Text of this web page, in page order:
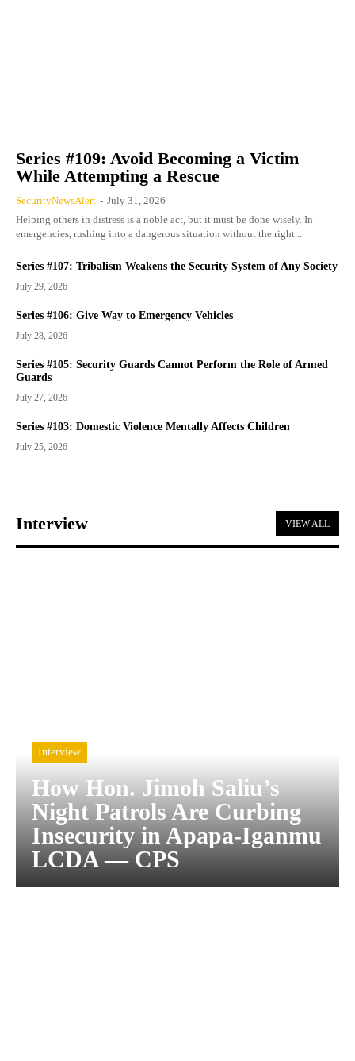
Series #109: Avoid Becoming a Victim
While Attempting a Rescue
SecurityNewsAlert - July 31, 2026
Helping others in distress is a noble act, but it must be done wisely. In
emergencies, rushing into a dangerous situation without the right...
Series #107: Tribalism Weakens the Security System of Any Society
July 29, 2026
Series #106: Give Way to Emergency Vehicles
July 28, 2026
Series #105: Security Guards Cannot Perform the Role of Armed
Guards
July 27, 2026
Series #103: Domestic Violence Mentally Affects Children
July 25, 2026
Interview VIEW ALL
Interview
How Hon. Jimoh Saliu’s
Night Patrols Are Curbing
Insecurity in Apapa-Iganmu
LCDA — CPS